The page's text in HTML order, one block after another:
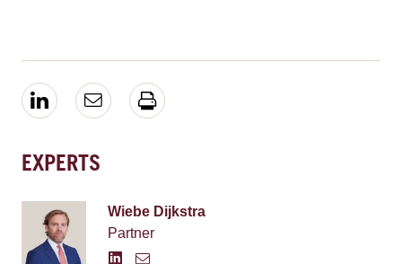
EXPERTS
Wiebe Dijkstra
Partner